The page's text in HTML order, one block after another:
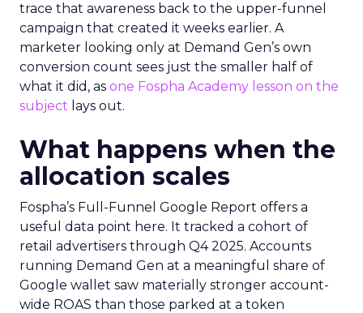
trace that awareness back to the upper-funnel
campaign that created it weeks earlier. A
marketer looking only at Demand Gen’s own
conversion count sees just the smaller half of
what it did, as one Fospha Academy lesson on the
subject lays out.
What happens when the
allocation scales
Fospha’s Full-Funnel Google Report offers a
useful data point here. It tracked a cohort of
retail advertisers through Q4 2025. Accounts
running Demand Gen at a meaningful share of
Google wallet saw materially stronger account-
wide ROAS than those parked at a token